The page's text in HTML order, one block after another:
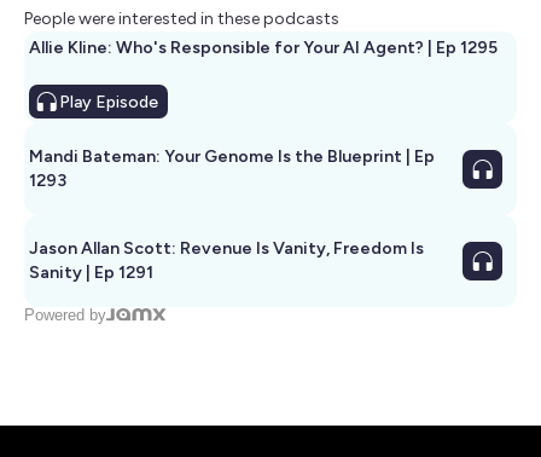
People were interested in these podcasts
Allie Kline: Who's Responsible for Your AI Agent? | Ep 1295
Play Episode
Mandi Bateman: Your Genome Is the Blueprint | Ep
1293
Jason Allan Scott: Revenue Is Vanity, Freedom Is
Sanity | Ep 1291
Powered by